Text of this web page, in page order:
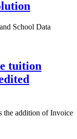
School Data
tuition
the addition of Invoice